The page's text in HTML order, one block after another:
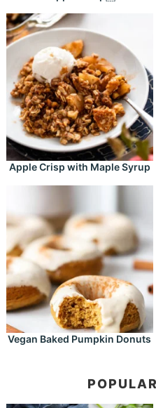
Apple Crisp with Maple Syrup
Vegan Baked Pumpkin Donuts